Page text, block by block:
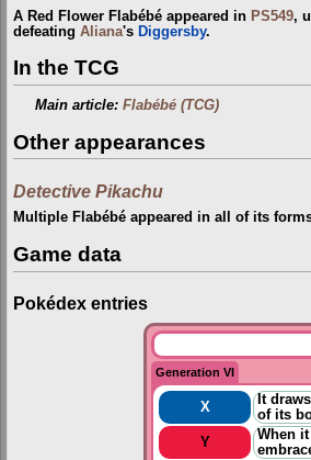
A Red Flower Flabébé appeared in PS549,
defeating Aliana's Diggersby.
In the TCG
Main article:Flabébé (TCG)
Other appearances
Detective Pikachu
Multiple Flabébé appeared in all of its
Game data
Pokédex entries
Generation VI
X
It
of its
Y
When